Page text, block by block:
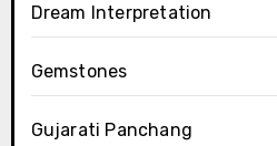
Dream Interpretation
Gemstones
Gujarati Panchang